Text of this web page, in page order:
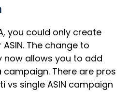
you could only create
The change to
now allows you to add
campaign. There are pros
vs single ASIN campaign